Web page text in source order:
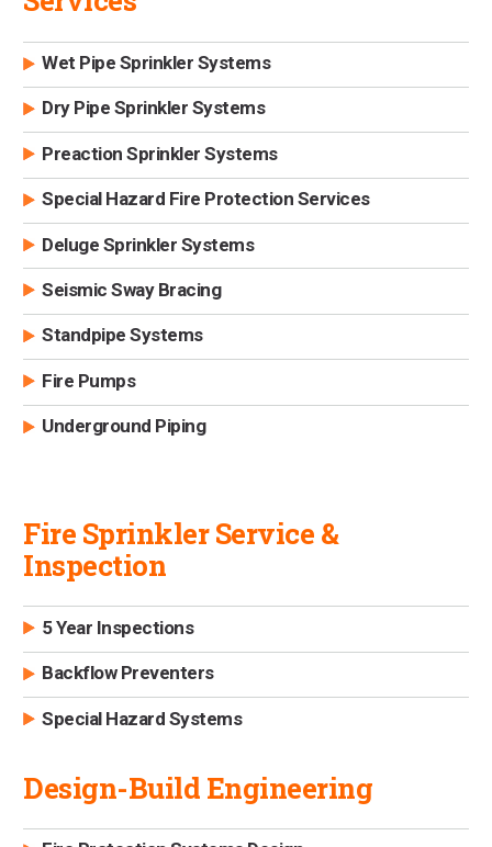
Wet Pipe Sprinkler Systems
Dry Pipe Sprinkler Systems
Preaction Sprinkler Systems
Special Hazard Fire Protection Services
Deluge Sprinkler Systems
Seismic Sway Bracing
Standpipe Systems
Fire Pumps
Underground Piping
Fire Sprinkler Service &
Inspection
5 Year Inspections
Backflow Preventers
Special Hazard Systems
Design-Build Engineering